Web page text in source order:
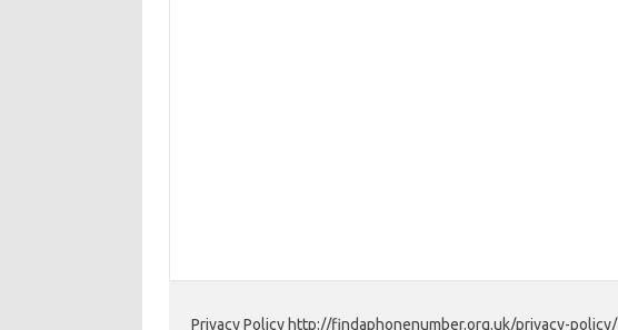
Privacy Policy http://findaphonenumber.org.uk/privacy-policy/